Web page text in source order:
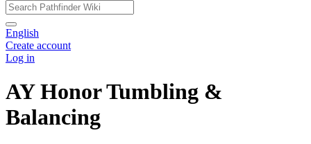
English
Create account
Log in
AY Honor Tumbling &
Balancing